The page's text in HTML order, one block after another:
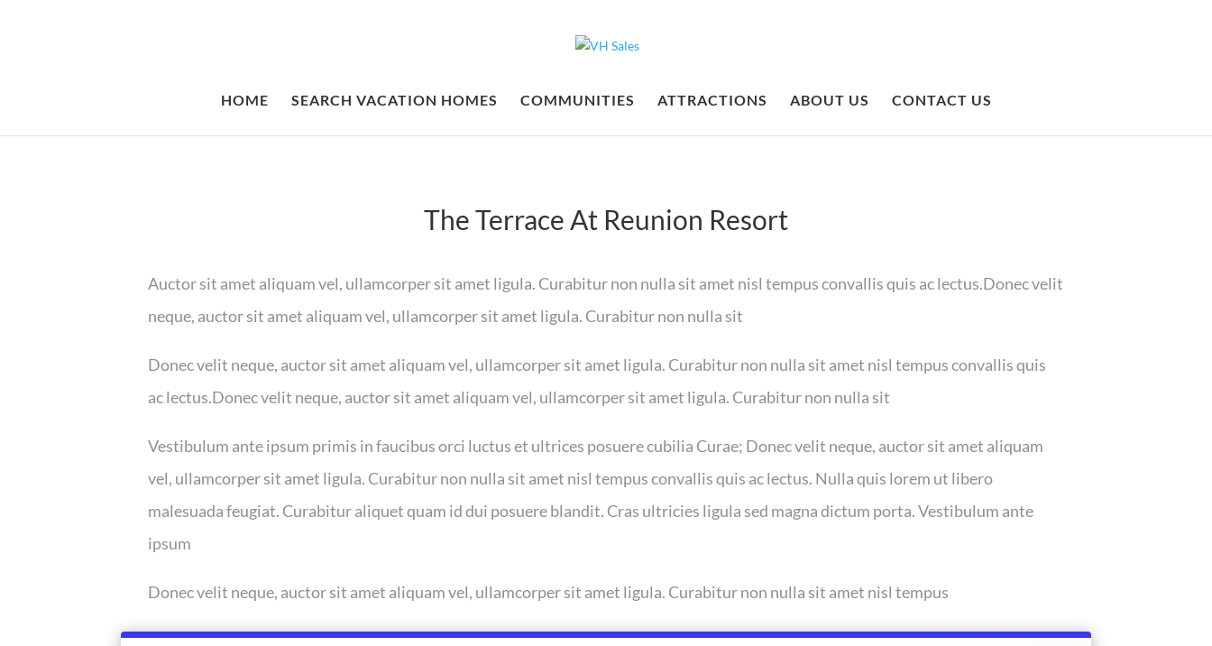
HOME SEARCH VACATION HOMES COMMUNITIES ATTRACTIONS ABOUT US CONTACT US
The Terrace At Reunion Resort
Auctor sit amet aliquam vel, ullamcorper sit amet ligula. Curabitur non nulla sit amet nisl tempus convallis quis ac lectus.Donec velit
neque, auctor sit amet aliquam vel, ullamcorper sit amet ligula. Curabitur non nulla sit
Donec velit neque, auctor sit amet aliquam vel, ullamcorper sit amet ligula. Curabitur non nulla sit amet nisl tempus convallis quis
ac lectus.Donec velit neque, auctor sit amet aliquam vel, ullamcorper sit amet ligula. Curabitur non nulla sit
Vestibulum ante ipsum primis in faucibus orci luctus et ultrices posuere cubilia Curae; Donec velit neque, auctor sit amet aliquam
vel, ullamcorper sit amet ligula. Curabitur non nulla sit amet nisl tempus convallis quis ac lectus. Nulla quis lorem ut libero
malesuada feugiat. Curabitur aliquet quam id dui posuere blandit. Cras ultricies ligula sed magna dictum porta. Vestibulum ante
ipsum
Donec velit neque, auctor sit amet aliquam vel, ullamcorper sit amet ligula. Curabitur non nulla sit amet nisl tempus